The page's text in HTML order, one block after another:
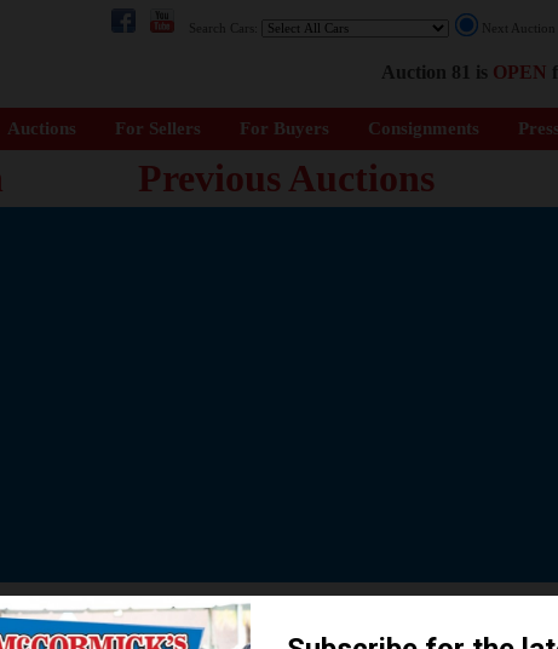
Search Cars: Next
Auction 81 is OPEN
Auctions For Sellers For Buyers Consignments
Previous Auctions
Story behind our Classic Car
How We Got Started!